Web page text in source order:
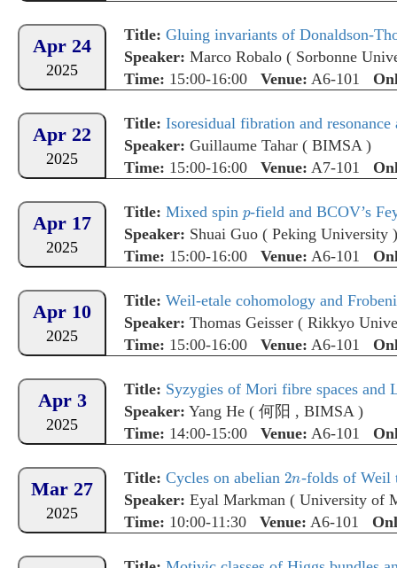
Apr 24
2025
Title: Gluing invariants of Donaldson-
Speaker: Marco Robalo ( Sorbonne
Time: 15:00-16:00 Venue: A6-101
Apr 22
2025
Title: Isoresidual fibration and resonance
Speaker: Guillaume Tahar ( BIMSA )
Time: 15:00-16:00 Venue: A7-101
Apr 17
2025
Title: Mixed spin
-field and BCOV’s
Speaker: Shuai Guo ( Peking University )
Time: 15:00-16:00 Venue: A6-101
Apr 10
2025
Title: Weil-etale cohomology and
Speaker: Thomas Geisser ( Rikkyo
Time: 15:00-16:00 Venue: A6-101
Apr 3
2025
Title: Syzygies of Mori fibre spaces and
Speaker: Yang He ( 何阳 , BIMSA )
Time: 14:00-15:00 Venue: A6-101
Mar 27
2025
Title: Cycles on abelian
-folds of Weil
Speaker: Eyal Markman ( University of
Time: 10:00-11:30 Venue: A6-101